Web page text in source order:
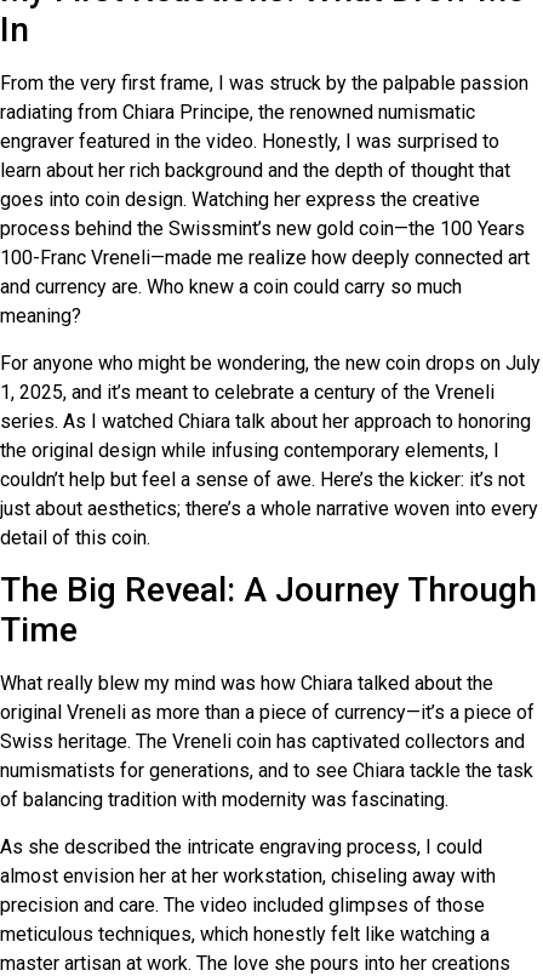
In
From the very first frame, I was struck by the palpable passion
radiating from Chiara Principe, the renowned numismatic
engraver featured in the video. Honestly, I was surprised to
learn about her rich background and the depth of thought that
goes into coin design. Watching her express the creative
process behind the Swissmint’s new gold coin—the 100 Years
100-Franc Vreneli—made me realize how deeply connected art
and currency are. Who knew a coin could carry so much
meaning?
For anyone who might be wondering, the new coin drops on July
1, 2025, and it’s meant to celebrate a century of the Vreneli
series. As I watched Chiara talk about her approach to honoring
the original design while infusing contemporary elements, I
couldn’t help but feel a sense of awe. Here’s the kicker: it’s not
just about aesthetics; there’s a whole narrative woven into every
detail of this coin.
The Big Reveal: A Journey Through
Time
What really blew my mind was how Chiara talked about the
original Vreneli as more than a piece of currency—it’s a piece of
Swiss heritage. The Vreneli coin has captivated collectors and
numismatists for generations, and to see Chiara tackle the task
of balancing tradition with modernity was fascinating.
As she described the intricate engraving process, I could
almost envision her at her workstation, chiseling away with
precision and care. The video included glimpses of those
meticulous techniques, which honestly felt like watching a
master artisan at work. The love she pours into her creations